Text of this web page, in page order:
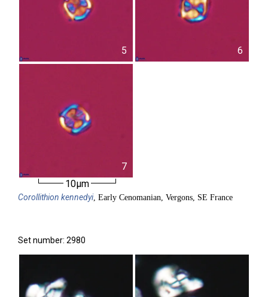
5 6
7
10µm
Corollithion kennedyi, Early Cenomanian, Vergons, SE France
Set number: 2980